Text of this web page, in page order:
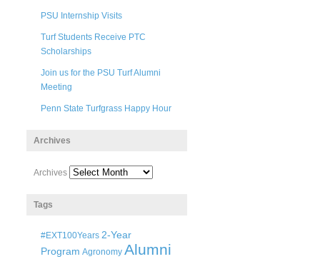
PSU Internship Visits
Turf Students Receive PTC
Scholarships
Join us for the PSU Turf Alumni
Meeting
Penn State Turfgrass Happy Hour
Archives
Archives
Tags
#EXT100Years 2-Year
Program Agronomy Alumni